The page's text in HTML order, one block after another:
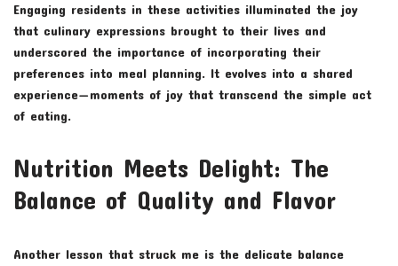
Engaging residents in these activities illuminated the joy
that culinary expressions brought to their lives and
underscored the importance of incorporating their
preferences into meal planning. It evolves into a shared
experience—moments of joy that transcend the simple act
of eating.
Nutrition Meets Delight: The
Balance of Quality and Flavor
Another lesson that struck me is the delicate balance